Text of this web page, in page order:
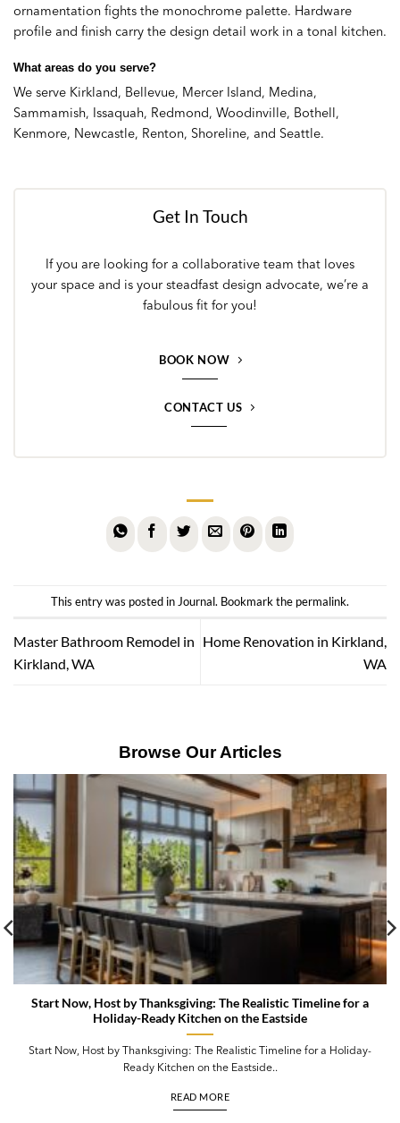
ornamentation fights the monochrome palette. Hardware
profile and finish carry the design detail work in a tonal kitchen.
What areas do you serve?
We serve Kirkland, Bellevue, Mercer Island, Medina,
Sammamish, Issaquah, Redmond, Woodinville, Bothell,
Kenmore, Newcastle, Renton, Shoreline, and Seattle.
Get In Touch
If you are looking for a collaborative team that loves
your space and is your steadfast design advocate, we’re a
fabulous fit for you!
BOOK NOW
CONTACT US
This entry was posted in Journal. Bookmark the permalink.
Master Bathroom Remodel in
Kirkland, WA
Home Renovation in Kirkland,
WA
Browse Our Articles
Start Now, Host by Thanksgiving: The Realistic Timeline for a
Holiday-Ready Kitchen on the Eastside
Start Now, Host by Thanksgiving: The Realistic Timeline for a Holiday-
Ready Kitchen on the Eastside..
READ MORE